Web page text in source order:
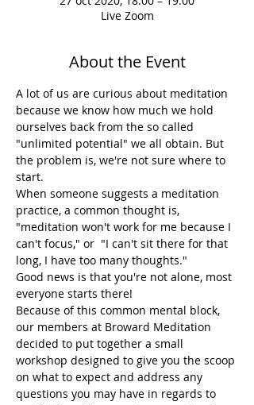
Live Zoom
About the Event
A lot of us are curious about meditation
because we know how much we hold
ourselves back from the so called
"unlimited potential" we all obtain. But
the problem is, we're not sure where to
start.
When someone suggests a meditation
practice, a common thought is,
"meditation won't work for me because I
can't focus," or  "I can't sit there for that
long, I have too many thoughts."
Good news is that you're not alone, most
everyone starts there!
Because of this common mental block,
our members at Broward Meditation
decided to put together a small
workshop designed to give you the scoop
on what to expect and address any
questions you may have in regards to